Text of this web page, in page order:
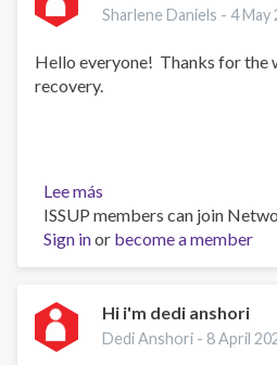
Sharlene Daniels -4 May
Hello everyone! Thanks for the
recovery.
Lee más
Residential
Aide
ISSUP members can join
Sign inor become a member
Hi i'm dedi anshori
Dedi Anshori - 8 April